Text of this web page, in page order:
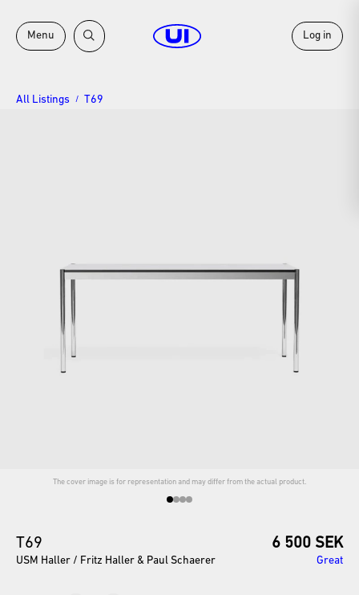
All Listings / T69
The cover image is for representation and may differ from the actual product.
T69 6 500 SEK
USM Haller / Fritz Haller & Paul Schaerer Great
Menu Log in